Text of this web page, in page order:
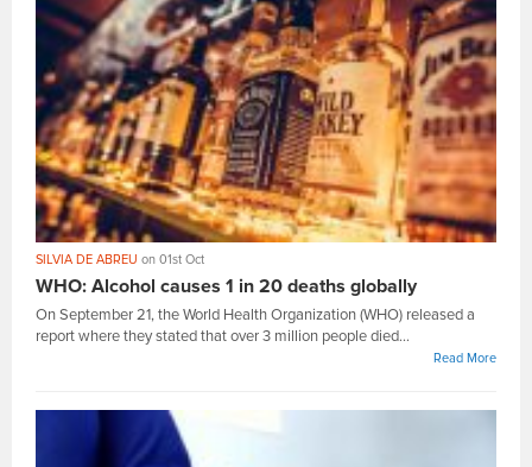
SILVIA DE ABREU on 01st Oct
WHO: Alcohol causes 1 in 20 deaths globally
On September 21, the World Health Organization (WHO) released a
report where they stated that over 3 million people died...
Read More